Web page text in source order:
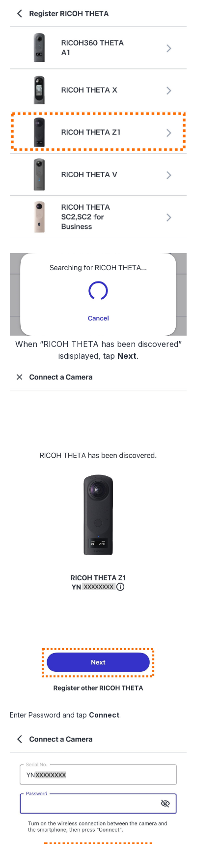
When “RICOH THETA has been discovered”
isdisplayed, tap Next.
Enter Password and tap Connect.